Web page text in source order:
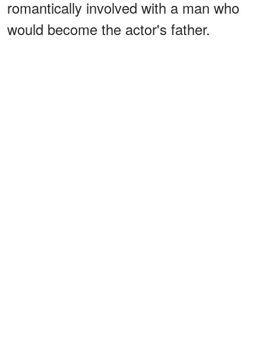
romantically involved with a man who
would become the actor's father.